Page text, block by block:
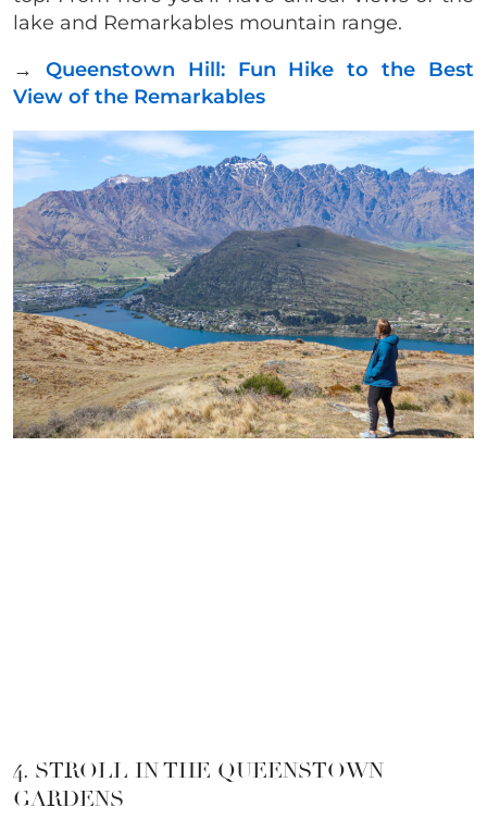
lake and Remarkables mountain range.
→ Queenstown Hill: Fun Hike to the Best
View of the Remarkables
4. STROLL IN THE QUEENSTOWN
GARDENS